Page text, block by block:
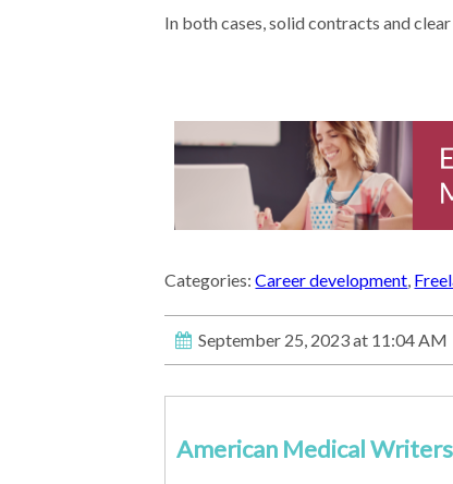
In both cases, solid contracts and
Categories:Career development,
September 25, 2023 at 11:04 AM
American Medical